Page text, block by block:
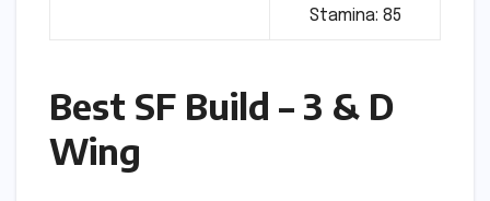
Stamina: 85
Best SF Build – 3 & D
Wing